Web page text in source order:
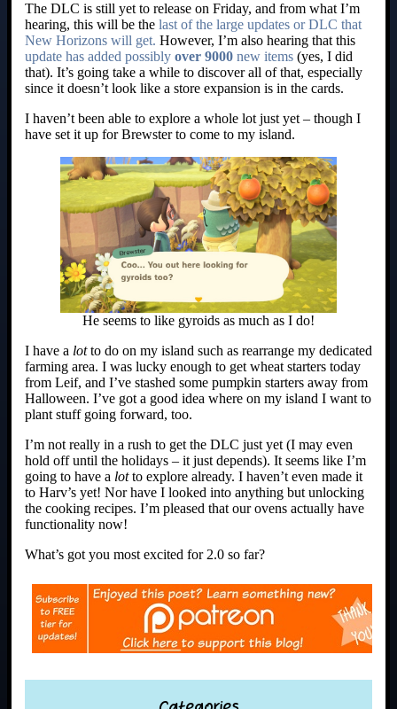
The DLC is still yet to release on Friday, and from what I’m
hearing, this will be the last of the large updates or DLC that
New Horizons will get. However, I’m also hearing that this
update has added possibly over 9000 new items (yes, I did
that). It’s going take a while to discover all of that, especially
since it doesn’t look like a store expansion is in the cards.
I haven’t been able to explore a whole lot just yet – though I
have set it up for Brewster to come to my island.
He seems to like gyroids as much as I do!
I have a lotto do on my island such as rearrange my dedicated
farming area. I was lucky enough to get wheat starters today
from Leif, and I’ve stashed some pumpkin starters away from
Halloween. I’ve got a good idea where on my island I want to
plant stuff going forward, too.
I’m not really in a rush to get the DLC just yet (I may even
hold off until the holidays – it just depends). It seems like I’m
going to have a lotto explore already. I haven’t even made it
to Harv’s yet! Nor have I looked into anything but unlocking
the cooking recipes. I’m pleased that our ovens actually have
functionality now!
What’s got you most excited for 2.0 so far?